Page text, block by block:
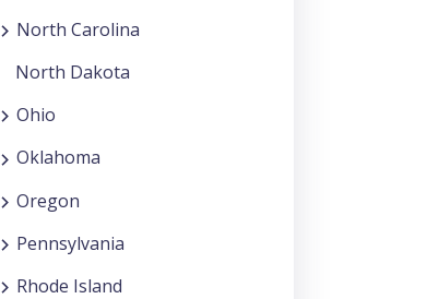
North Carolina
North Dakota
Ohio
Oklahoma
Oregon
Pennsylvania
Rhode Island